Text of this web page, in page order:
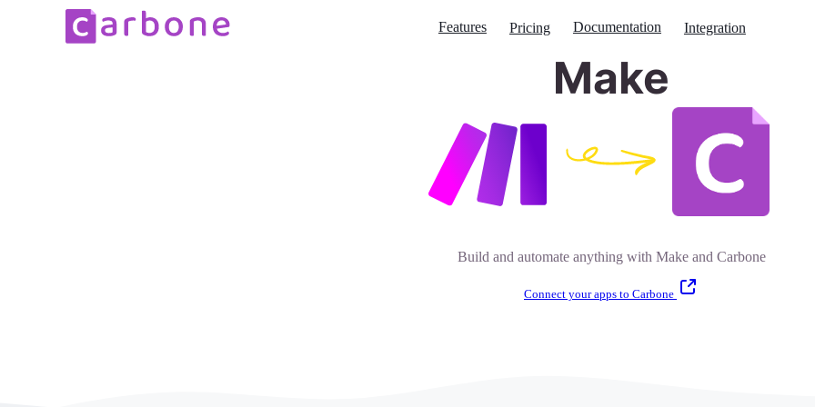
Features Pricing Documentation Integration
Make
Build and automate anything with Make and Carbone
Connect your apps to Carbone